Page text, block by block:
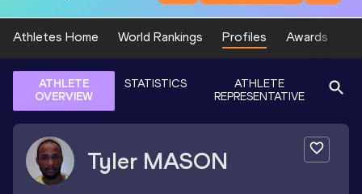
Athletes Home World Rankings Profiles Awards
ATHLETE
OVERVIEW
STATISTICS
ATHLETE
REPRESENTATIVE
Tyler MASON